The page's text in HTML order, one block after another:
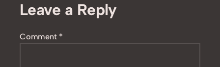
Leave a Reply
Comment *